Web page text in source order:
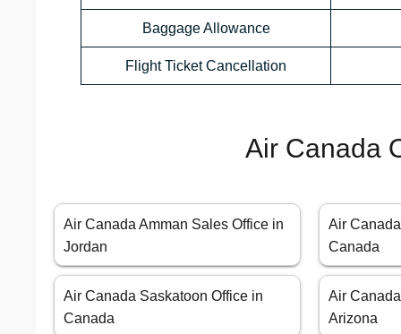
Baggage Allowance
Flight Ticket Cancellation
Air Canada
Air Canada Amman Sales Office in
Jordan
Air
Canada
Air Canada Saskatoon Office in
Canada
Air
Arizona